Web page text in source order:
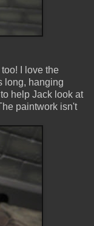
I love the
long, hanging
help Jack look at
paintwork isn't